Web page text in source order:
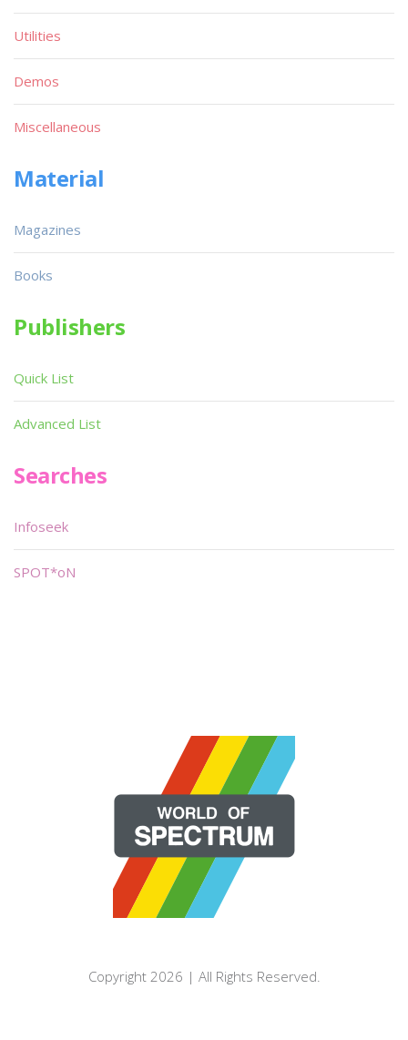
Utilities
Demos
Miscellaneous
Material
Magazines
Books
Publishers
Quick List
Advanced List
Searches
Infoseek
SPOT*oN
Copyright 2026 | All Rights Reserved.